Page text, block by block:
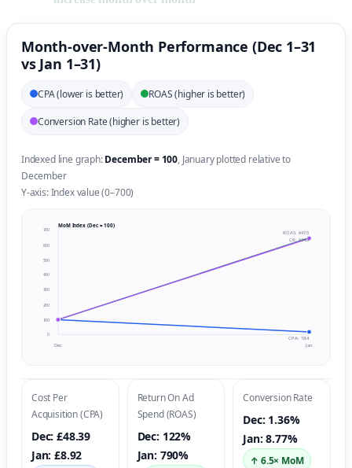
Month-over-Month Performance (Dec 1–31
vs Jan 1–31)
CPA (lower is better) ROAS (higher is better)
Conversion Rate (higher is better)
Indexed line graph:December = 100, January plotted relative to
December
Y-axis: Index value (0–700)
MoM Index (Dec = 100)
0
100
200
300
400
500
600
700
Dec Jan
CPA: 18.4
ROAS: 647.5
CR: 644.9
Cost Per
Acquisition (CPA)
Dec: £48.39
Jan: £8.92
Return On Ad
Spend (ROAS)
Dec: 122%
Jan: 790%
Conversion Rate
Dec: 1.36%
Jan: 8.77%
↑ 6.5× MoM